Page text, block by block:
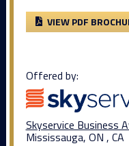
VIEW PDF
Offered by:
Skyservice Business
Mississauga, ON , CA